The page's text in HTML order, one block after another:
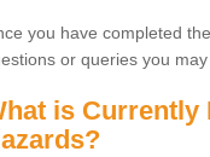
you have completed
or queries you
is Currently